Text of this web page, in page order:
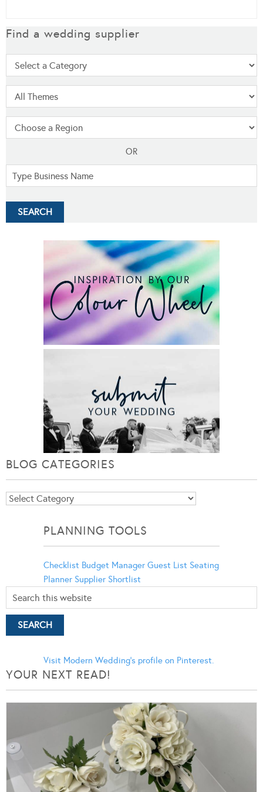
Find a wedding supplier
OR
BLOG CATEGORIES
Blog
PLANNING TOOLS
Checklist Budget Manager Guest List Seating
Planner Supplier Shortlist
Visit Modern Wedding's profile on Pinterest.
YOUR NEXT READ!